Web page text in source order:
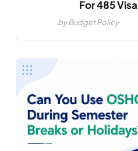
For 485
by Budget Policy